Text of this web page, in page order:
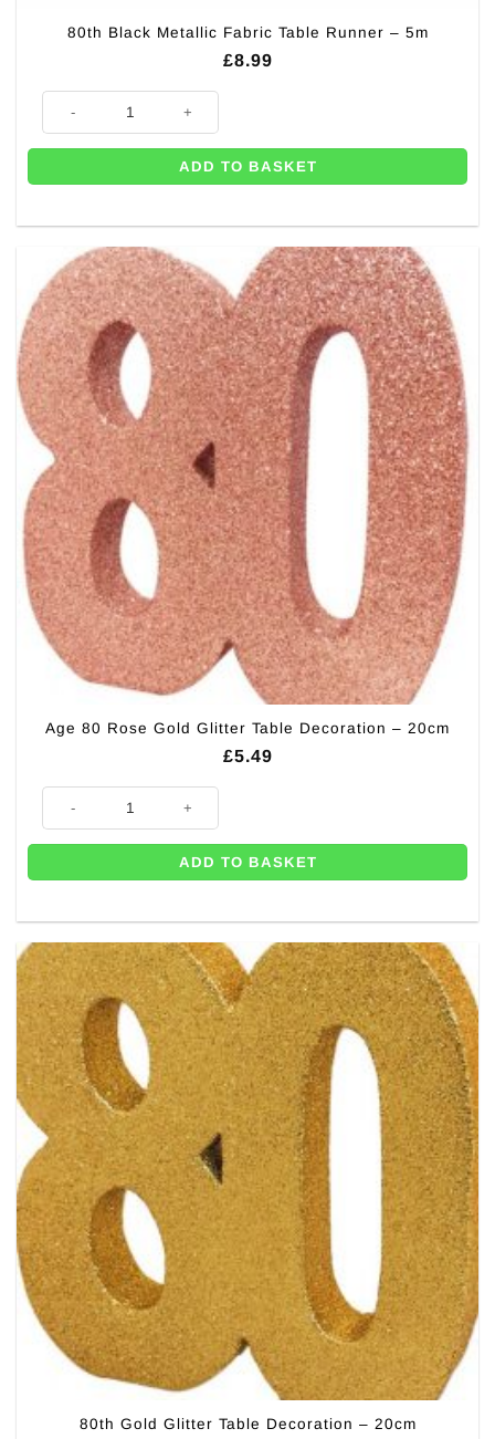
80th Black Metallic Fabric Table Runner – 5m
£8.99
80th Black Metallic Fabric Table Runner - 5m quantity
ADD TO BASKET
Age 80 Rose Gold Glitter Table Decoration – 20cm
£5.49
Age 80 Rose Gold Glitter Table Decoration - 20cm quantity
ADD TO BASKET
80th Gold Glitter Table Decoration – 20cm